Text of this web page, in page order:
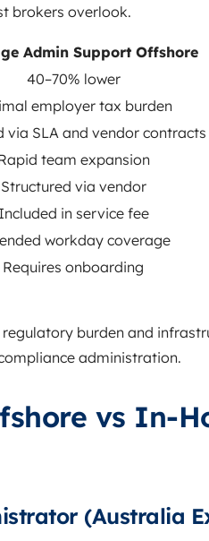
brokers overlook.
Admin Support Offshore
40–70% lower
employer tax burden
via SLA and vendor contracts
team expansion
Structured via vendor
Included in service fee
workday coverage
Requires onboarding
burden and
administration.
vs In-
(Australia